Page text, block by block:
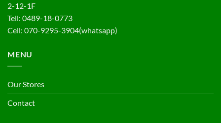
2-12-1F
Tell: 0489-18-0773
Cell: 070-9295-3904(whatsapp)
MENU
Our Stores
Contact